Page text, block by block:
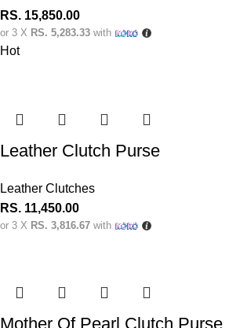
RS. 15,850.00
or 3 X RS. 5,283.33 with
Hot
Leather Clutch Purse
Leather Clutches
RS. 11,450.00
or 3 X RS. 3,816.67 with
Mother Of Pearl Clutch Purse